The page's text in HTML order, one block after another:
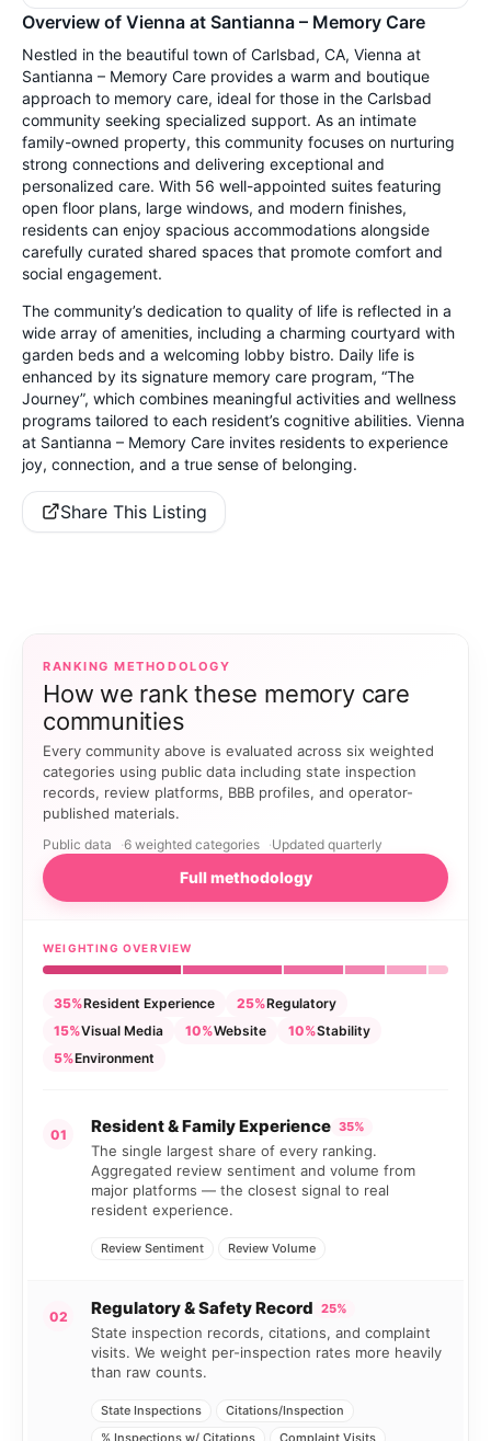
Overview of Vienna at Santianna – Memory Care
Nestled in the beautiful town of Carlsbad, CA, Vienna at
Santianna – Memory Care provides a warm and boutique
approach to memory care, ideal for those in the Carlsbad
community seeking specialized support. As an intimate
family-owned property, this community focuses on nurturing
strong connections and delivering exceptional and
personalized care. With 56 well-appointed suites featuring
open floor plans, large windows, and modern finishes,
residents can enjoy spacious accommodations alongside
carefully curated shared spaces that promote comfort and
social engagement.
The community’s dedication to quality of life is reflected in a
wide array of amenities, including a charming courtyard with
garden beds and a welcoming lobby bistro. Daily life is
enhanced by its signature memory care program, “The
Journey”, which combines meaningful activities and wellness
programs tailored to each resident’s cognitive abilities. Vienna
at Santianna – Memory Care invites residents to experience
joy, connection, and a true sense of belonging.
Share This Listing
RANKING METHODOLOGY
How we rank these memory care
communities
Every community above is evaluated across six weighted
categories using public data including state inspection
records, review platforms, BBB profiles, and operator-
published materials.
Public data 6 weighted categories Updated quarterly
Full methodology
WEIGHTING OVERVIEW
35%Resident Experience 25%Regulatory
15%Visual Media 10%Website 10%Stability
5%Environment
01 Resident & Family Experience 35%
The single largest share of every ranking.
Aggregated review sentiment and volume from
major platforms — the closest signal to real
resident experience.
Review Sentiment Review Volume
02 Regulatory & Safety Record 25%
State inspection records, citations, and complaint
visits. We weight per-inspection rates more heavily
than raw counts.
State Inspections
Citations/Inspection
% Inspections w/ Citations
Complaint Visits